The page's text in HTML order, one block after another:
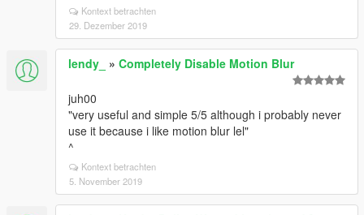
Kontext betrachten
29. Dezember 2019
lendy_ » Completely Disable Motion Blur
juh00
"very useful and simple 5/5 although i probably never
use it because i like motion blur lel"
^
Kontext betrachten
5. November 2019